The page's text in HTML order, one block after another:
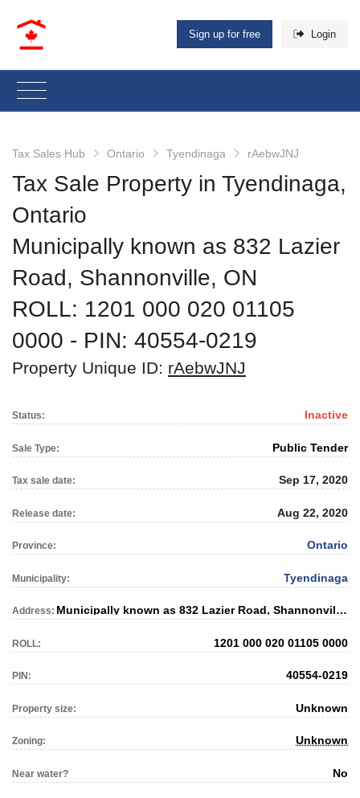
Sign up for free Login
Tax Sales Hub Ontario Tyendinaga rAebwJNJ
Tax Sale Property in Tyendinaga,
Ontario
Municipally known as 832 Lazier
Road, Shannonville, ON
ROLL: 1201 000 020 01105
0000 ‐ PIN: 40554-0219
Property Unique ID: rAebwJNJ
Status: Inactive
Sale Type: Public Tender
Tax sale date: Sep 17, 2020
Release date: Aug 22, 2020
Province: Ontario
Municipality: Tyendinaga
Address: Municipally known as 832 Lazier Road, Shannonville, ON
ROLL: 1201 000 020 01105 0000
PIN: 40554-0219
Property size: Unknown
Zoning: Unknown
Near water? No